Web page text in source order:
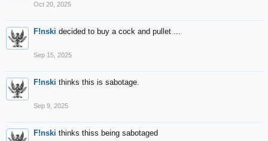
Oct 20, 2025
F!nski decided to buy a cock and pullet ...
Sep 15, 2025
F!nski thinks this is sabotage.
Sep 9, 2025
F!nski thinks thiss being sabotaged